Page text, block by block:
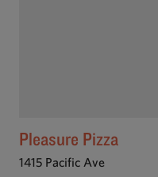
Pleasure Pizza
1415 Pacific Ave